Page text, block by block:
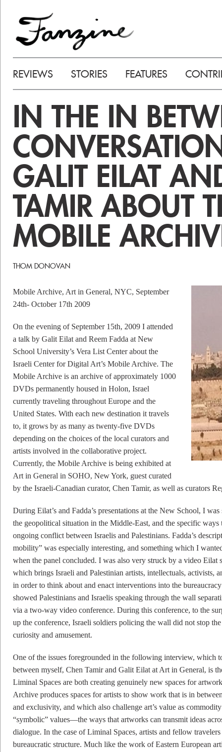
REVIEWS STORIES FEATURES
IN THE IN
GALIT EILAT
TAMIR ABOUT
MOBILE
THOM DONOVAN
Mobile Archive, Art in General, NYC, September
24th- October 17th 2009
On the evening of September 15th, 2009 I attended
a talk by Galit Eilat and Reem Fadda at New
School University’s Vera List Center about the
Israeli Center for Digital Art’s Mobile Archive. The
Mobile Archive is an archive of approximately 1000
DVDs permanently housed in Holon, Israel
currently traveling throughout Europe and the
United States. With each new destination it travels
to, it grows by as many as twenty-five DVDs
depending on the choices of the local curators and
artists involved in the collaborative project.
Currently, the Mobile Archive is being exhibited at
Art in General in SOHO, New York, guest curated
by the Israeli-Canadian curator, Chen Tamir, as well as curators
During Eilat’s and Fadda’s presentations at the New School, I
the geopolitical situation in the Middle-East, and the specific ways
ongoing conflict between Israelis and Palestinians. Fadda’s
mobility” was especially interesting, and something which I
when the panel concluded. I was also very struck by a video Eilat
which brings Israeli and Palestinian artists, intellectuals, activists,
in order to think about and enact interventions into the
showed Palestinians and Israelis speaking through the wall
via a two-way video conference. During this conference, to the
up the conference, Israeli soldiers policing the wall did not stop
curiosity and amusement.
One of the issues foregrounded in the following interview, which
between myself, Chen Tamir and Galit Eilat at Art in General, is
Liminal Spaces are both creating genuinely new spaces for
Archive produces spaces for artists to show work that is in
and exclusivity, and which also challenge art’s value as
“symbolic” values––the ways that artworks can transmit ideas
dialogue. In the case of Liminal Spaces, artists and fellow
bureaucratic structure. Much like the work of Eastern European